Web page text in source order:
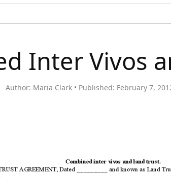
Inter Vivos
Author: Maria Clark Published: February 7,